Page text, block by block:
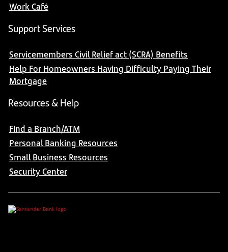
Work Café
Support Services
Servicemembers Civil Relief act (SCRA) Benefits
Help For Homeowners Having Difficulty Paying Their
Mortgage
Resources & Help
Find a Branch/ATM
Personal Banking Resources
Small Business Resources
Security Center